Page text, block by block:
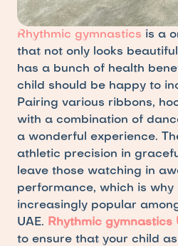
Rhythmic gymnastics is a
that not only looks
has a bunch of health
child should be happy to
Pairing various ribbons,
with a combination of
a wonderful experience.
athletic precision in
leave those watching in
performance, which is why
increasingly popular
UAE. Rhythmic gymnastics
to ensure that your child